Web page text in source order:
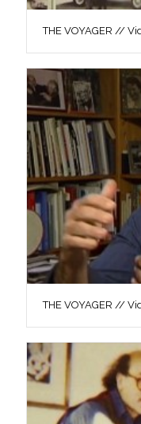
THE VOYAGER //
THE VOYAGER //